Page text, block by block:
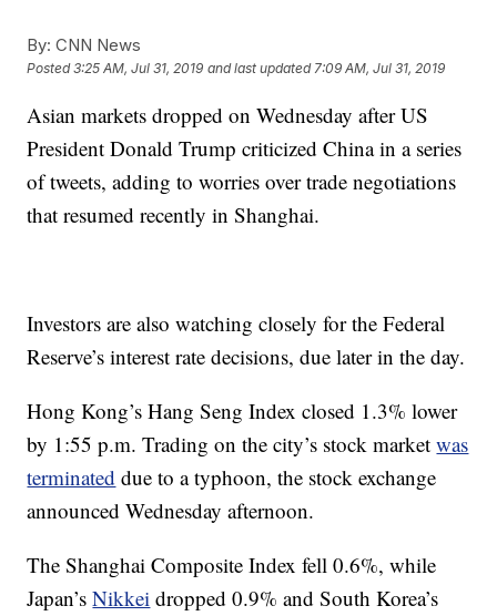
By: CNN News
Posted3:25 AM, Jul 31, 2019 and last updated 7:09 AM, Jul 31, 2019
Asian markets dropped on Wednesday after US
President Donald Trump criticized China in a series
of tweets, adding to worries over trade negotiations
that resumed recently in Shanghai.
Investors are also watching closely for the Federal
Reserve’s interest rate decisions, due later in the day.
Hong Kong’s Hang Seng Index closed 1.3% lower
by 1:55 p.m. Trading on the city’s stock market was
terminated due to a typhoon, the stock exchange
announced Wednesday afternoon.
The Shanghai Composite Index fell 0.6%, while
Japan’sNikkei dropped 0.9% and South Korea’s